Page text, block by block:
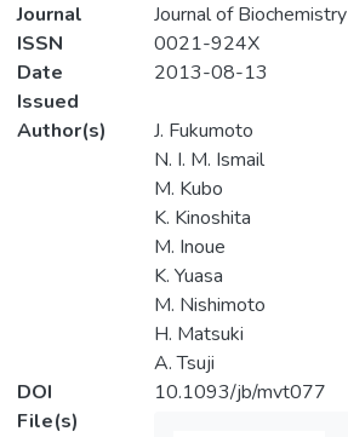
Journal
Journal of Biochemistry
ISSN
0021-924X
Date
Issued
2013-08-13
Author(s)
J. Fukumoto
N. I. M. Ismail
M. Kubo
K. Kinoshita
M. Inoue
K. Yuasa
M. Nishimoto
H. Matsuki
A. Tsuji
DOI
10.1093/jb/mvt077
File(s)